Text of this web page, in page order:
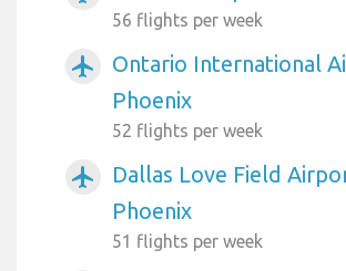
56 flights per week
airplanemode_active
Ontario International
Phoenix
52 flights per week
airplanemode_active
Dallas Love Field
Phoenix
51 flights per week